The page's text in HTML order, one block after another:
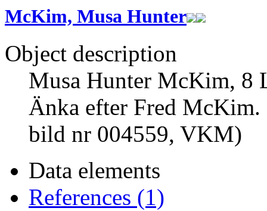
McKim, Musa Hunter
Object description
Musa Hunter McKim, 8
Änka efter Fred
bild nr 004559, VKM)
Data elements
References (1)